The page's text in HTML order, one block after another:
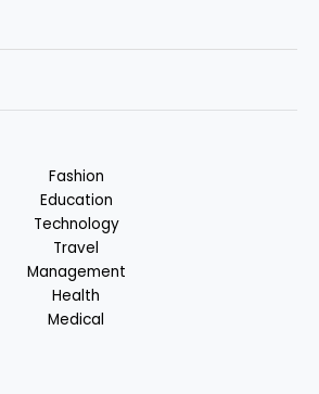
Fashion
Education
Technology
Travel
Management
Health
Medical